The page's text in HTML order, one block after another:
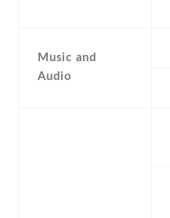
Music and
Audio